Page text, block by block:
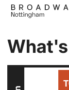
Skip
content